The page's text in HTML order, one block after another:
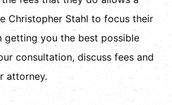
Christopher Stahl to focus their
getting you the best possible
consultation, discuss fees and
attorney.